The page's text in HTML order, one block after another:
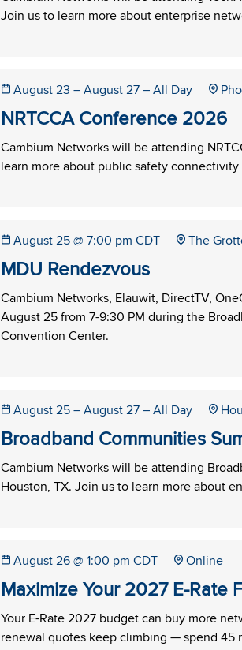
Join us to learn more about enterprise
August 23 – August 27– All Day
NRTCCA Conference 2026
Cambium Networks will be attending
learn more about public safety
August 25@ 7:00 pm CDT The
MDU Rendezvous
Cambium Networks, Elauwit, DirectTV,
August 25 from 7-9:30 PM during the
Convention Center.
August 25– August 27– All Day
Broadband Communities
Cambium Networks will be attending
Houston, TX. Join us to learn more about
August 26@ 1:00 pm CDT Online
Maximize Your 2027 E-Rate
Your E-Rate 2027 budget can buy more
renewal quotes keep climbing — spend 45